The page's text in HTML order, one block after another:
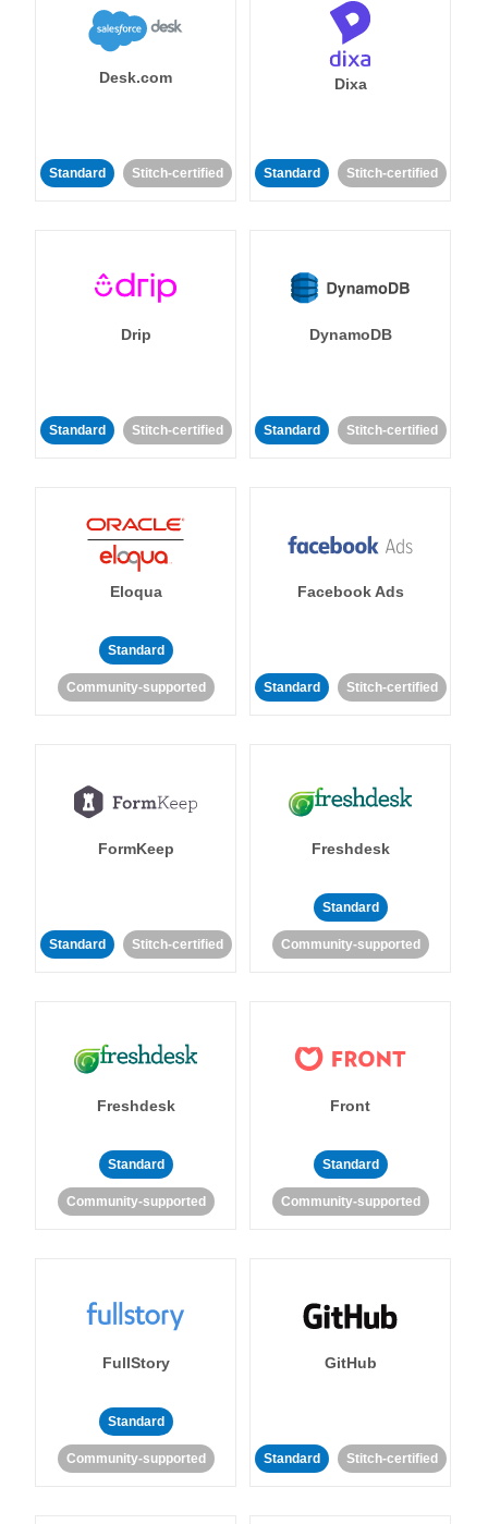
Desk.com
Standard Stitch-certified
Dixa
Standard Stitch-certified
Drip
Standard Stitch-certified
DynamoDB
Standard Stitch-certified
Eloqua
Standard
Community-supported
Facebook Ads
Standard Stitch-certified
FormKeep
Standard Stitch-certified
Freshdesk
Standard
Community-supported
Freshdesk
Standard
Community-supported
Front
Standard
Community-supported
FullStory
Standard
Community-supported
GitHub
Standard Stitch-certified